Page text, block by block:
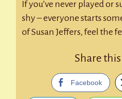
If you’ve never played or
shy – everyone starts
of Susan Jeffers, feel the
Share
Facebook